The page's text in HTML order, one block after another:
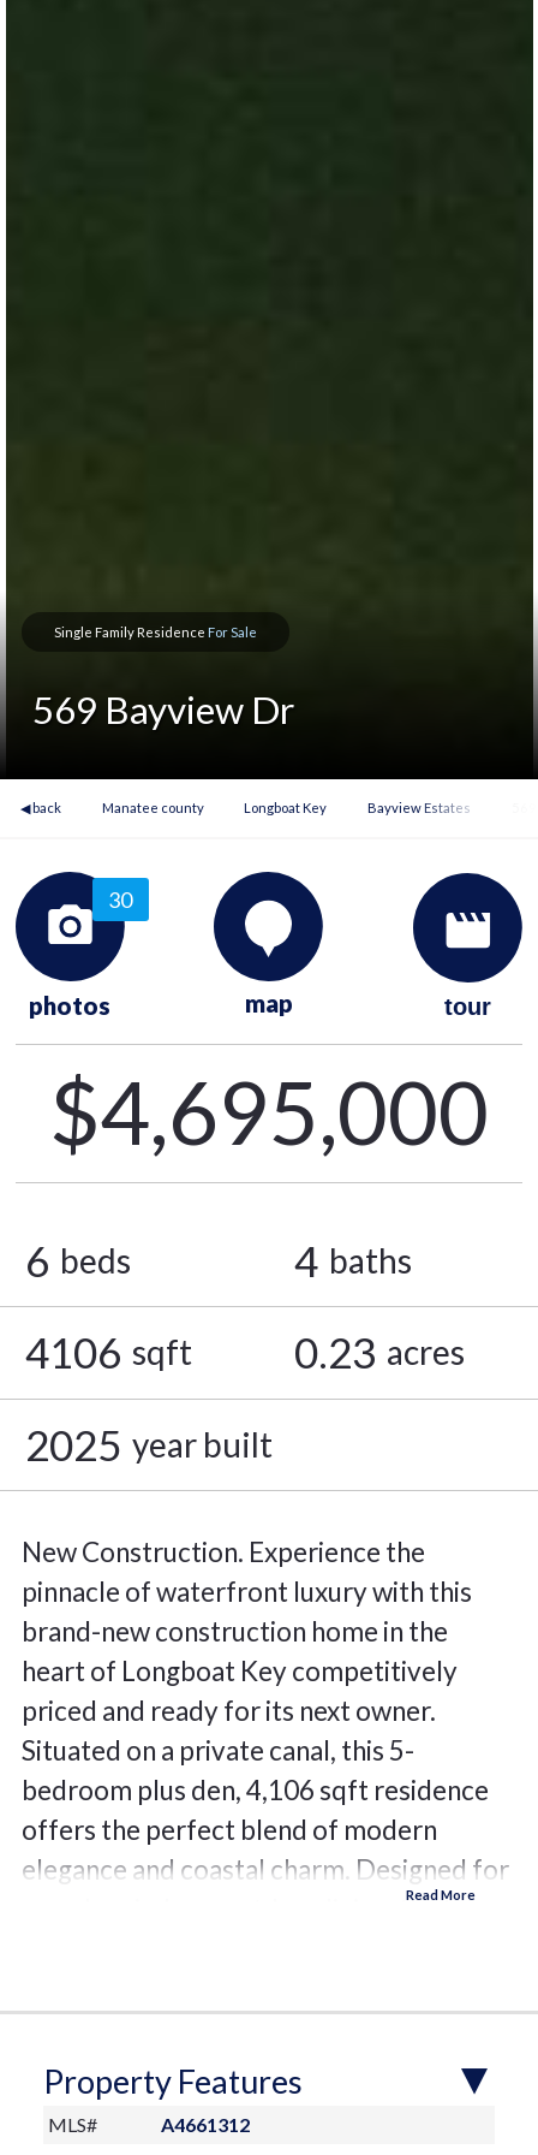
Single Family Residence For Sale
569 Bayview Dr
◀ back Manatee county Longboat Key Bayview Estates
30
photos map tour
$4,695,000
6 beds 4 baths
4106 sqft 0.23 acres
2025 year built
New Construction. Experience the
pinnacle of waterfront luxury with this
brand-new construction home in the
heart of Longboat Key competitively
priced and ready for its next owner.
Situated on a private canal, this 5-
bedroom plus den, 4,106 sqft residence
offers the perfect blend of modern
elegance and coastal charm. Designed for
seamless indoor-outdoor living, the home
the 10,000-lb boat lift and quick access to
the Gulf of Mexico for endless days on
Property Features
MLS#
A4661312